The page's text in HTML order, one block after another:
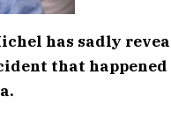
has sadly
that happened